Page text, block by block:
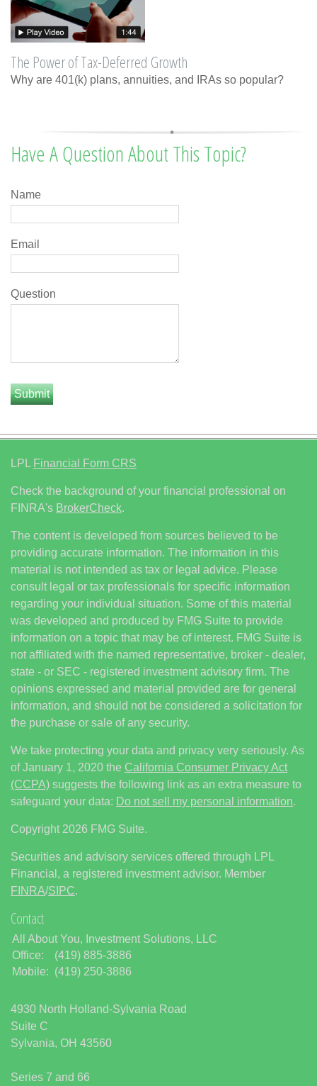
The Power of Tax-Deferred Growth
Why are 401(k) plans, annuities, and IRAs so popular?
Have A Question About This Topic?
Name
Email
Question
LPL Financial Form CRS
Check the background of your financial professional on
FINRA's BrokerCheck.
The content is developed from sources believed to be
providing accurate information. The information in this
material is not intended as tax or legal advice. Please
consult legal or tax professionals for specific information
regarding your individual situation. Some of this material
was developed and produced by FMG Suite to provide
information on a topic that may be of interest. FMG Suite is
not affiliated with the named representative, broker - dealer,
state - or SEC - registered investment advisory firm. The
opinions expressed and material provided are for general
information, and should not be considered a solicitation for
the purchase or sale of any security.
We take protecting your data and privacy very seriously. As
of January 1, 2020 the California Consumer Privacy Act
(CCPA) suggests the following link as an extra measure to
safeguard your data: Do not sell my personal information.
Copyright 2026 FMG Suite.
Securities and advisory services offered through LPL
Financial, a registered investment advisor. Member
FINRA/SIPC.
Contact
All About You, Investment Solutions, LLC
Office:
(419) 885-3886
Mobile: (419) 250-3886
4930 North Holland-Sylvania Road
Suite C
Sylvania, OH 43560
Series 7 and 66